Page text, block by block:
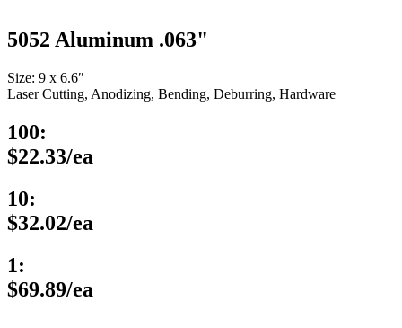
5052 Aluminum .063"
Size: 9 x 6.6″
Laser Cutting, Anodizing, Bending, Deburring, Hardware
100:
$22.33/ea
10:
$32.02/ea
1:
$69.89/ea